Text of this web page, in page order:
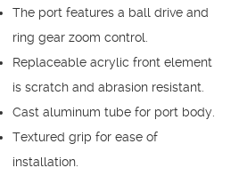
The port features a ball drive and
ring gear zoom control.
Replaceable acrylic front element
is scratch and abrasion resistant.
Cast aluminum tube for port body.
Textured grip for ease of
installation.